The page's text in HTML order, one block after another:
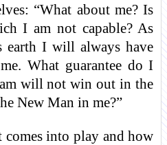
“What about me? Is
I am not capable? As
I will always have
What guarantee do I
will not win out in the
New Man in me?”
comes into play and how